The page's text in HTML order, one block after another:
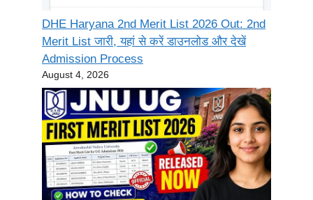
DHE Haryana 2nd Merit List 2026 Out: 2nd
Merit List जारी, यहां से करें डाउनलोड और देखें
Admission Process
August 4, 2026